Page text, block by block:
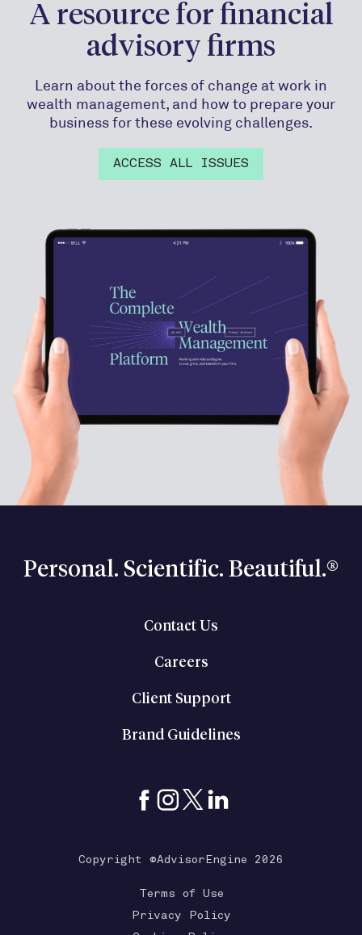
A resource for financial
advisory firms
Learn about the forces of change at work in
wealth management, and how to prepare your
business for these evolving challenges.
ACCESS ALL ISSUES
Personal. Scientific. Beautiful.®
Contact Us
Careers
Client Support
Brand Guidelines
Copyright ©AdvisorEngine 2026
Terms of Use
Privacy Policy